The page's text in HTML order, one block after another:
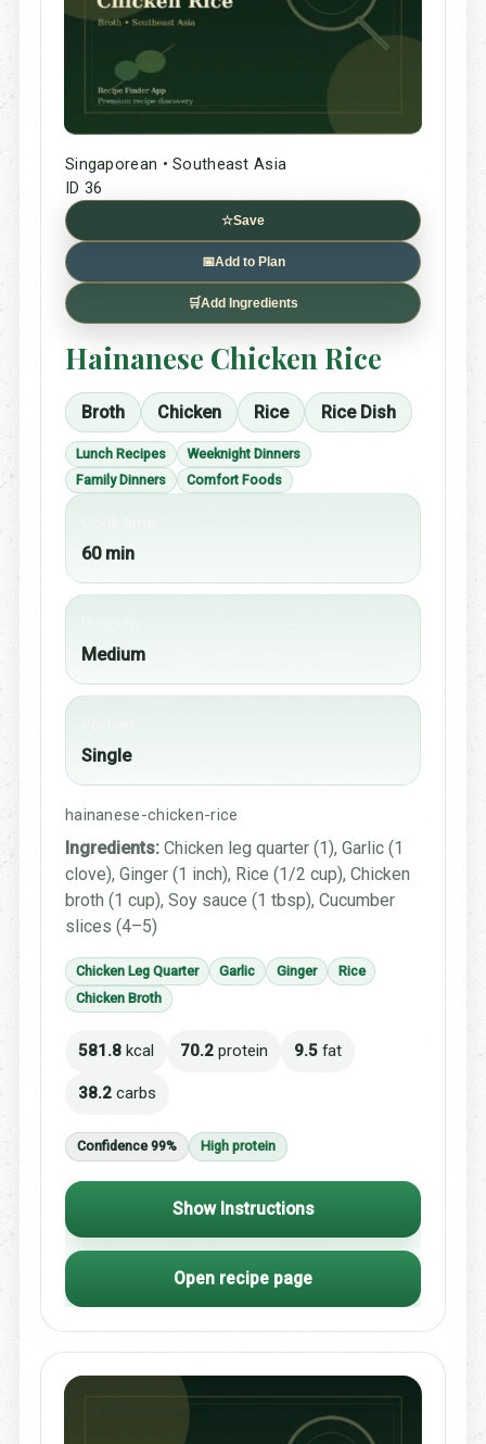
Singaporean • Southeast Asia
ID 36
☆Save
📅Add to Plan
🛒Add Ingredients
Hainanese Chicken Rice
Broth Chicken Rice Rice Dish
Lunch Recipes
Weeknight Dinners
Family Dinners
Comfort Foods
60 min
Medium
Single
hainanese-chicken-rice
Ingredients: Chicken leg quarter (1), Garlic (1
clove), Ginger (1 inch), Rice (1/2 cup), Chicken
broth (1 cup), Soy sauce (1 tbsp), Cucumber
slices (4–5)
Chicken Leg Quarter Garlic Ginger
Rice
Chicken Broth
581.8 kcal 70.2 protein 9.5 fat
38.2 carbs
Confidence 99% High protein
Show Instructions
Open recipe page